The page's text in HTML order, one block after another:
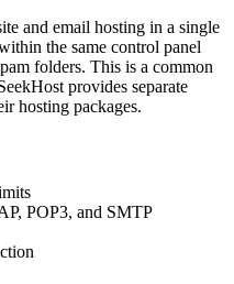
and email hosting in a single
the same control panel
folders. This is a common
provides separate
hosting packages.
POP3, and SMTP